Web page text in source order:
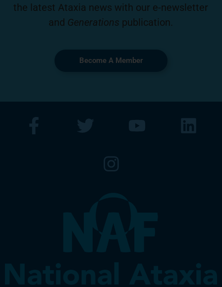
the latest Ataxia news with our e-newsletter
and Generations publication.
Become A Member